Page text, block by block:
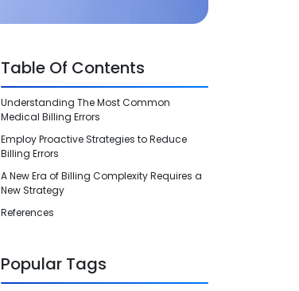
Table Of Contents
Understanding The Most Common
Medical Billing Errors
Employ Proactive Strategies to Reduce
Billing Errors
A New Era of Billing Complexity Requires a
New Strategy
References
Popular Tags